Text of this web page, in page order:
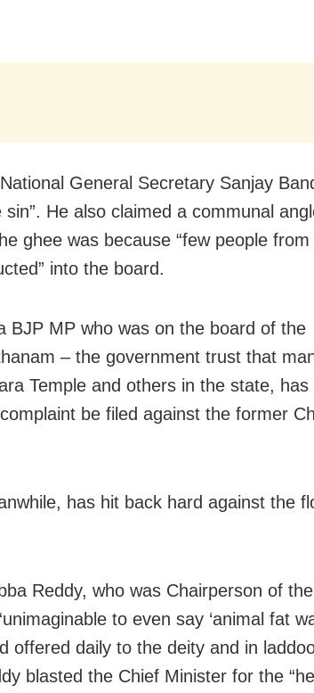
General Secretary Sanjay
He also claimed a communal
ghee was because “few people
into the board.
BJP MP who was on the board of the
– the government trust that
Temple and others in the state, has
be filed against the former
has hit back hard against the
Reddy, who was Chairperson of
to even say ‘animal fat
offered daily to the deity and in
blasted the Chief Minister for the